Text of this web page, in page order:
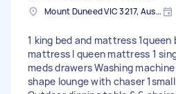
Mount Duneed VIC 3217, Australia
1 king bed and mattress 1queen
mattress I queen mattress 1
meds drawers Washing machine
shape lounge with chaser